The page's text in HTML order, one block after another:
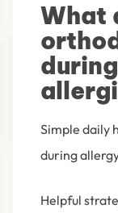
What
Simple daily
during
Helpful